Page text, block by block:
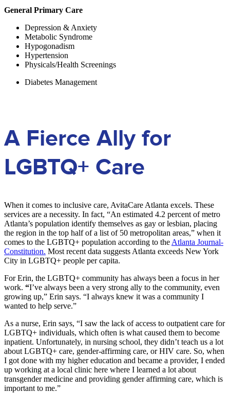
General Primary Care
Depression & Anxiety
Metabolic Syndrome
Hypogonadism
Hypertension
Physicals/Health Screenings
Diabetes Management
A Fierce Ally for
LGBTQ+ Care
When it comes to inclusive care, AvitaCare Atlanta excels. These
services are a necessity. In fact, “An estimated 4.2 percent of metro
Atlanta’s population identify themselves as gay or lesbian, placing
the region in the top half of a list of 50 metropolitan areas,” when it
comes to the LGBTQ+ population according to the Atlanta Journal-
Constitution. Most recent data suggests Atlanta exceeds New York
City in LGBTQ+ people per capita.
For Erin, the LGBTQ+ community has always been a focus in her
work. “I’ve always been a very strong ally to the community, even
growing up,” Erin says. “I always knew it was a community I
wanted to help serve.”
As a nurse, Erin says, “I saw the lack of access to outpatient care for
LGBTQ+ individuals, which often is what caused them to become
inpatient. Unfortunately, in nursing school, they didn’t teach us a lot
about LGBTQ+ care, gender-affirming care, or HIV care. So, when
I got done with my higher education and became a provider, I ended
up working at a local clinic here where I learned a lot about
transgender medicine and providing gender affirming care, which is
important to me.”